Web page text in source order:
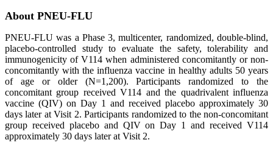
About PNEU-FLU
PNEU-FLU was a Phase 3, multicenter, randomized, double-blind,
placebo-controlled study to evaluate the safety, tolerability and
immunogenicity of V114 when administered concomitantly or non-
concomitantly with the influenza vaccine in healthy adults 50 years
of age or older (N=1,200). Participants randomized to the
concomitant group received V114 and the quadrivalent influenza
vaccine (QIV) on Day 1 and received placebo approximately 30
days later at Visit 2. Participants randomized to the non-concomitant
group received placebo and QIV on Day 1 and received V114
approximately 30 days later at Visit 2.